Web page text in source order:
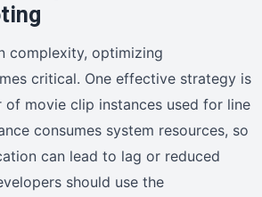
complexity, optimizing
critical. One effective strategy is
movie clip instances used for line
consumes system resources, so
can lead to lag or reduced
should use the